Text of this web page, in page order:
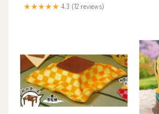
★★★★★ 4.3 (12 reviews)